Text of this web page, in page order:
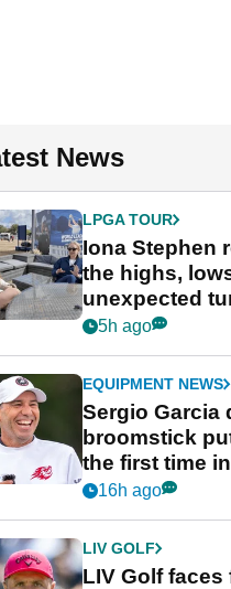
News
LPGA TOUR
Iona Stephen
the highs,
unexpected
her career in
Game
5h ago
EQUIPMENT NEWS
Sergio Garcia
broomstick
the first time in
competition at
16h ago
LIV GOLF
LIV Golf faces